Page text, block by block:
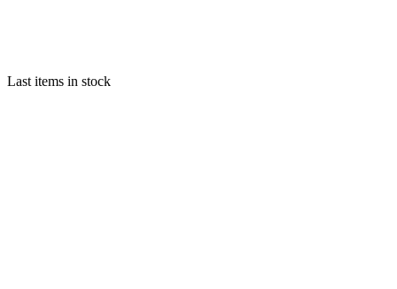
Last items in stock